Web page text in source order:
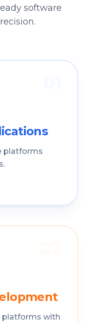
software
platforms
platforms with